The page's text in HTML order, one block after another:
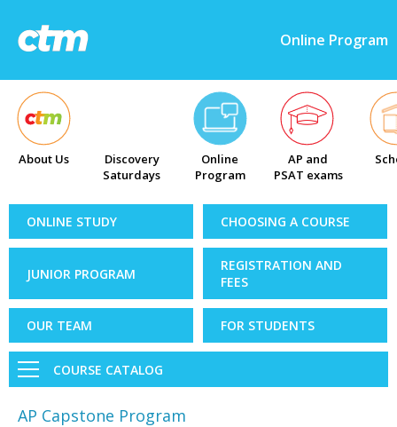
Online Program
About Us
Discovery
Saturdays
Online
Program
AP and
PSAT exams
ONLINE STUDY CHOOSING A COURSE
JUNIOR PROGRAM
REGISTRATION AND
FEES
OUR TEAM FOR STUDENTS
COURSE CATALOG
AP Capstone Program